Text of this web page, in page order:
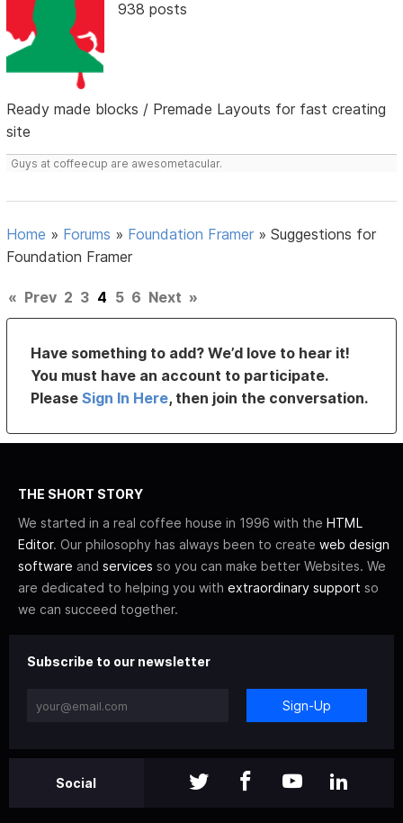
938 posts
Ready made blocks / Premade Layouts for fast creating
site
Guys at coffeecup are awesometacular.
Home » Forums » Foundation Framer »Suggestions for
Foundation Framer
« Prev 2 3 4 5 6 Next »
Have something to add? We’d love to hear it!
You must have an account to participate.
PleaseSign In Here, then join the conversation.
THE SHORT STORY
We started in a real coffee house in 1996 with the HTML
Editor. Our philosophy has always been to create web design
software and services so you can make better Websites. We
are dedicated to helping you with extraordinary support so
we can succeed together.
Subscribe to our newsletter
Sign-Up
Social